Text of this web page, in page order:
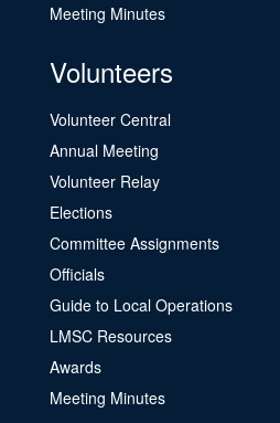
Meeting Minutes
Volunteers
Volunteer Central
Annual Meeting
Volunteer Relay
Elections
Committee Assignments
Officials
Guide to Local Operations
LMSC Resources
Awards
Meeting Minutes